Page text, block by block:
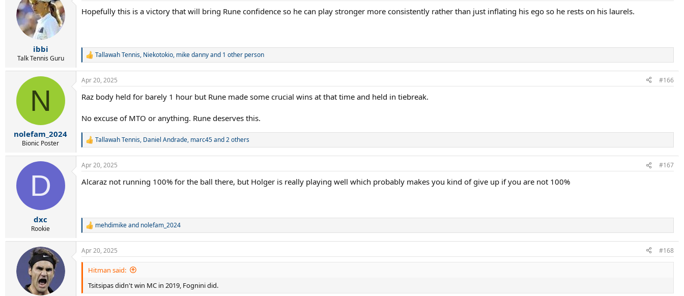
ibbi
Talk Tennis Guru
Hopefully this is a victory that will bring Rune confidence so he can play stronger more consistently rather than just inflating his ego so he rests on his laurels.
R
a
c
i
n
s
:
Tallawah Tennis, Niekotokio, mike dannyand 1 other person
N
nolefam_2024
Bionic Poster
Apr 20, 2025 #166
Raz body held for barely 1 hour but Rune made some crucial wins at that time and held in tiebreak.
No excuse of MTO or anything. Rune deserves this.
R
c
i
:
Tallawah Tennis, Daniel Andrade, marc45and 2 others
D
dxc
Rookie
Apr 20, 2025 #167
Alcaraz not running 100% for the ball there, but Holger is really playing well which probably makes you kind of give up if you are not 100%
R
a
c
t
n
s
mehdimikeand nolefam_2024
Apr 20, 2025 #168
Hitman said:
Tsitsipas didn't win MC in 2019, Fognini did.